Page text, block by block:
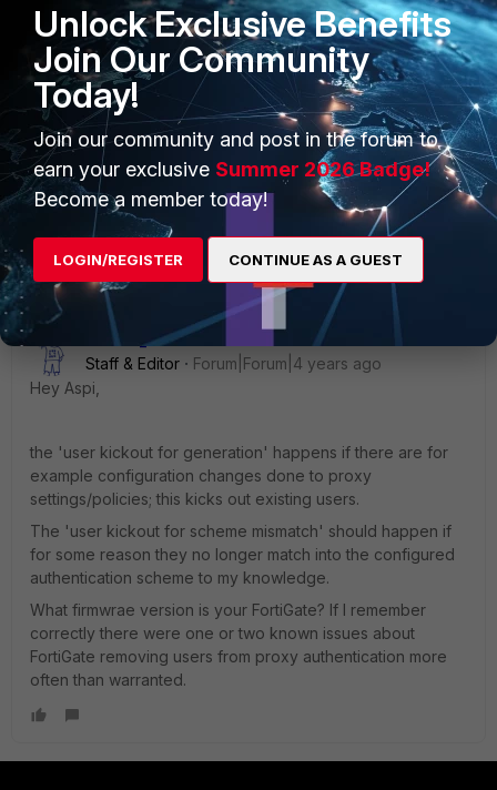
config User setting
set auth-timeout 1440
set auth-timeout-type hard-timeout
end
Regards
Debbie_FTNT
Staff & Editor
Forum|Forum|4 years ago
Hey Aspi,
the 'user kickout for generation' happens if there are for
example configuration changes done to proxy
settings/policies; this kicks out existing users.
The 'user kickout for scheme mismatch' should happen if
for some reason they no longer match into the configured
authentication scheme to my knowledge.
What firmwrae version is your FortiGate? If I remember
correctly there were one or two known issues about
FortiGate removing users from proxy authentication more
often than warranted.
Unlock Exclusive Benefits
Join Our Community
Today!
Join our community and post in the forum to
earn your exclusive Summer 2026 Badge!
Become a member today!
LOGIN/REGISTER CONTINUE AS A GUEST